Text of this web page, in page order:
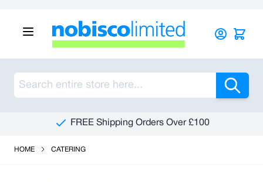
See Our Reviews On Trustpilot
HOME CATERING